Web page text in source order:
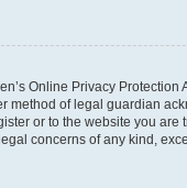
Online Privacy
method of legal guardian
or to the website you
concerns of any kind,